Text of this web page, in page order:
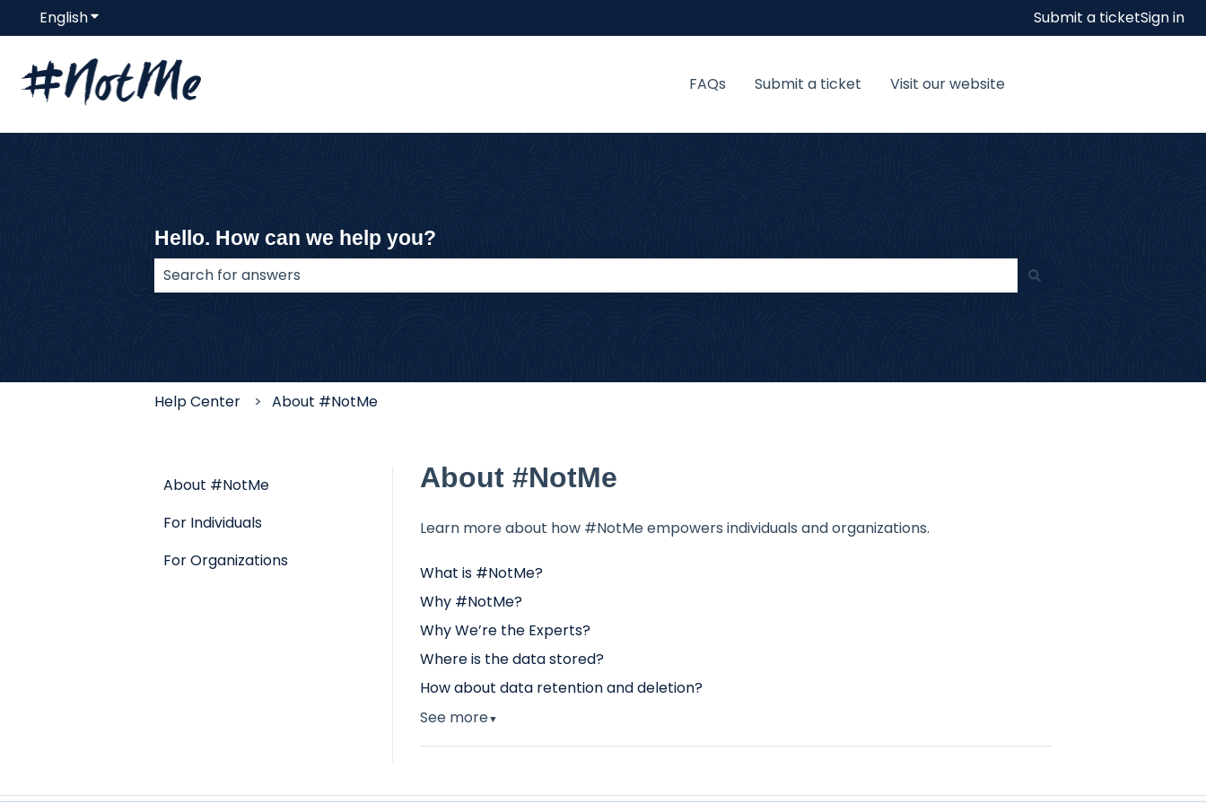
EnglishShow submenu for translations Submit a ticketSign in
FAQs Submit a ticket Visit our website
Hello. How can we help you?
Help Center About #NotMe
About #NotMe
Learn more about how #NotMe empowers individuals and organizations.
What is #NotMe?
Why #NotMe?
Why We’re the Experts?
Where is the data stored?
How about data retention and deletion?
See more▼
About #NotMe
For Individuals
For Organizations